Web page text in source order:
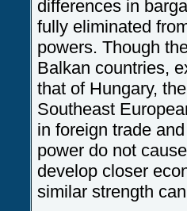
differences in
fully eliminated
powers. Though
Balkan countries,
that of Hungary,
Southeast
in foreign trade
power do not
develop closer
similar strength